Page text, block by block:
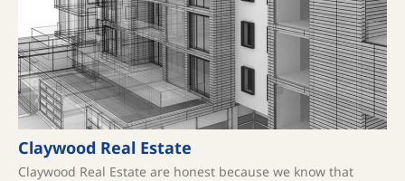
Claywood Real Estate
Claywood Real Estate are honest because we know that